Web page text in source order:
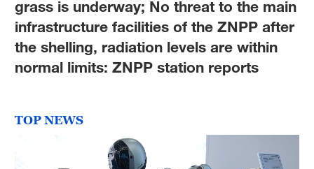
Delhi
36°C
Hyderabad
42°C
23°C
grass is underway; No threat to the main
infrastructure facilities of the ZNPP after
the shelling, radiation levels are within
normal limits: ZNPP station reports
TOP NEWS